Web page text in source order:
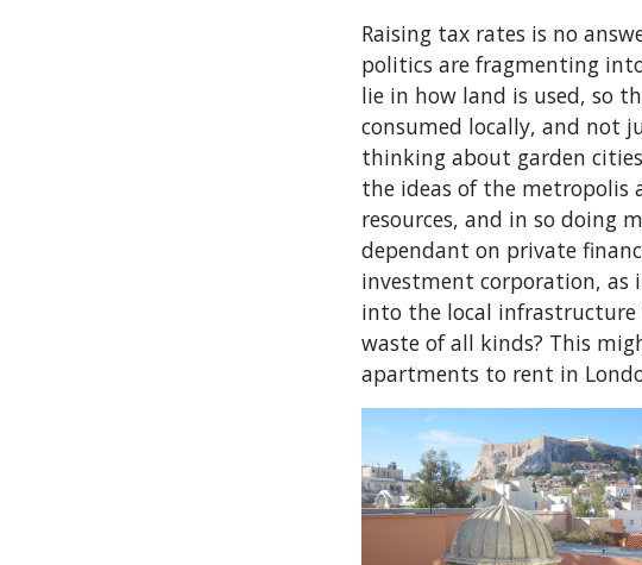
Raising tax rates is no
politics are fragmenting
lie in how land is used, so
consumed locally, and not
thinking about garden
the ideas of the
resources, and in so doing
dependant on private
investment corporation, as
into the local
waste of all kinds? This
apartments to rent in